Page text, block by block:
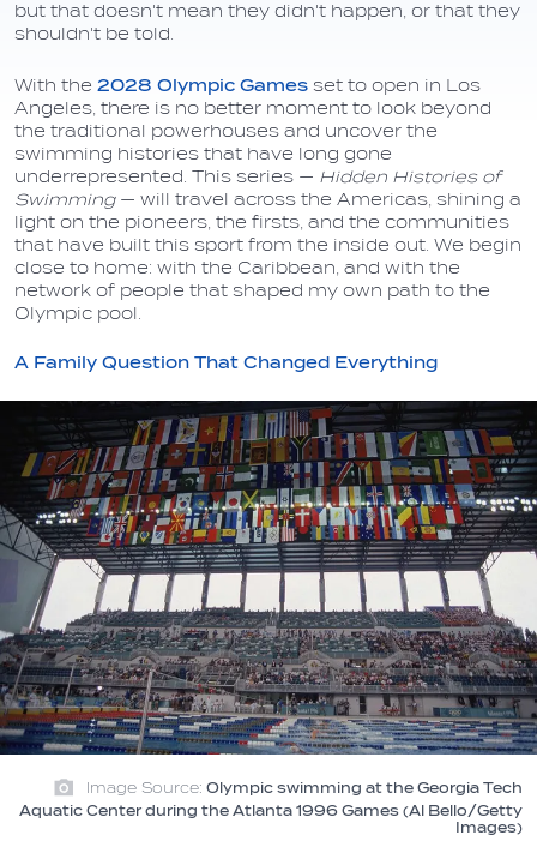
but that doesn't mean they didn't happen, or that they
shouldn't be told.
With the 2028 Olympic Games set to open in Los
Angeles, there is no better moment to look beyond
the traditional powerhouses and uncover the
swimming histories that have long gone
underrepresented. This series — Hidden Histories of
Swimming— will travel across the Americas, shining a
light on the pioneers, the firsts, and the communities
that have built this sport from the inside out. We begin
close to home: with the Caribbean, and with the
network of people that shaped my own path to the
Olympic pool.
A Family Question That Changed Everything
Image Source: Olympic swimming at the Georgia Tech
Aquatic Center during the Atlanta 1996 Games (Al Bello/Getty
Images)